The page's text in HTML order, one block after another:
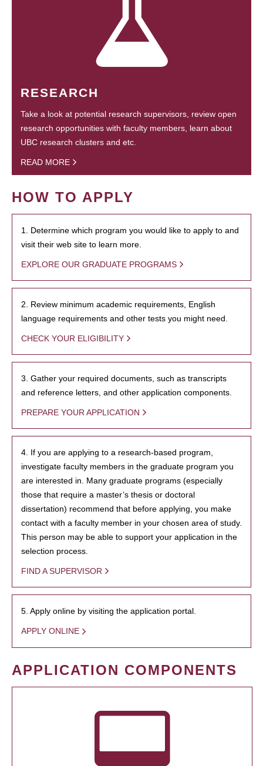
RESEARCH
Take a look at potential research supervisors, review open
research opportunities with faculty members, learn about
UBC research clusters and etc.
READ MORE
HOW TO APPLY
1. Determine which program you would like to apply to and
visit their web site to learn more.
EXPLORE OUR GRADUATE PROGRAMS
2. Review minimum academic requirements, English
language requirements and other tests you might need.
CHECK YOUR ELIGIBILITY
3. Gather your required documents, such as transcripts
and reference letters, and other application components.
PREPARE YOUR APPLICATION
4. If you are applying to a research-based program,
investigate faculty members in the graduate program you
are interested in. Many graduate programs (especially
those that require a master’s thesis or doctoral
dissertation) recommend that before applying, you make
contact with a faculty member in your chosen area of study.
This person may be able to support your application in the
selection process.
FIND A SUPERVISOR
5. Apply online by visiting the application portal.
APPLY ONLINE
APPLICATION COMPONENTS